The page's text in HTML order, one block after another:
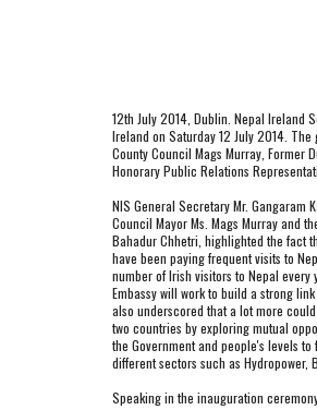
12th July 2014, Dublin. Nepal Ireland
Ireland on Saturday 12 July 2014.
County Council Mags Murray, Former
Honorary Public Relations
NIS General Secretary Mr. Gangaram
Council Mayor Ms. Mags Murray and
Bahadur Chhetri, highlighted the fact
have been paying frequent visits to
number of Irish visitors to Nepal
Embassy will work to build a strong
also underscored that a lot more
two countries by exploring mutual
the Government and people's levels
different sectors such as Hydropower,
Speaking in the inauguration